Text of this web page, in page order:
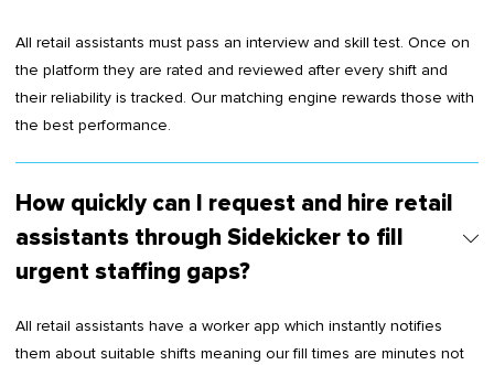
All retail assistants must pass an interview and skill test. Once on
the platform they are rated and reviewed after every shift and
their reliability is tracked. Our matching engine rewards those with
the best performance.
How quickly can I request and hire retail
assistants through Sidekicker to fill
urgent staffing gaps?
All retail assistants have a worker app which instantly notifies
them about suitable shifts meaning our fill times are minutes not